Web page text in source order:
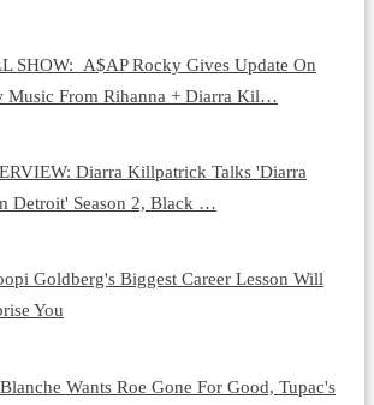
SHOW: A$AP Rocky Gives Update On
Music From Rihanna + Diarra Kil…
Diarra Killpatrick Talks 'Diarra
Detroit' Season 2, Black …
Goldberg's Biggest Career Lesson Will
You
Wants Roe Gone For Good, Tupac's